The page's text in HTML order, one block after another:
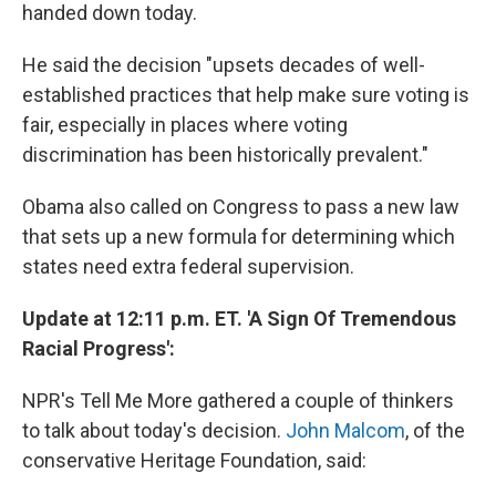
handed down today.
He said the decision "upsets decades of well-
established practices that help make sure voting is
fair, especially in places where voting
discrimination has been historically prevalent."
Obama also called on Congress to pass a new law
that sets up a new formula for determining which
states need extra federal supervision.
Update at 12:11 p.m. ET. 'A Sign Of Tremendous
Racial Progress':
NPR's Tell Me More gathered a couple of thinkers
to talk about today's decision. John Malcom, of the
conservative Heritage Foundation, said: